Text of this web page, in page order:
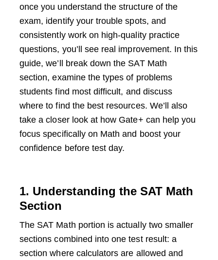
once you understand the structure of the
exam, identify your trouble spots, and
consistently work on high-quality practice
questions, you’ll see real improvement. In this
guide, we’ll break down the SAT Math
section, examine the types of problems
students find most difficult, and discuss
where to find the best resources. We’ll also
take a closer look at how Gate+ can help you
focus specifically on Math and boost your
confidence before test day.
1. Understanding the SAT Math
Section
The SAT Math portion is actually two smaller
sections combined into one test result: a
section where calculators are allowed and